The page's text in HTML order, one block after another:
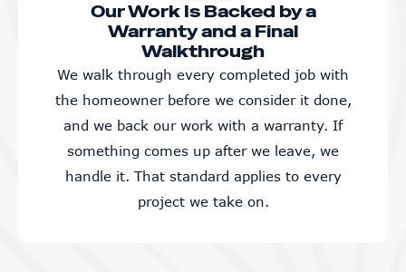
Our Work Is Backed by a
Warranty and a Final
Walkthrough
We walk through every completed job with
the homeowner before we consider it done,
and we back our work with a warranty. If
something comes up after we leave, we
handle it. That standard applies to every
project we take on.